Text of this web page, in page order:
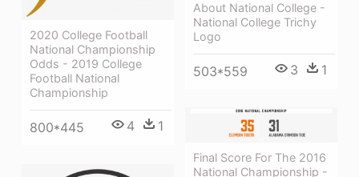
About National College -
National College Trichy
Logo
503*559 3 1
2020 College Football
National Championship
Odds - 2019 College
Football National
Championship
800*445 4 1
Final Score For The 2016
National Championship -